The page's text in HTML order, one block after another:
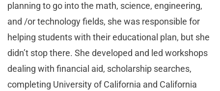
planning to go into the math, science, engineering,
and /or technology fields, she was responsible for
helping students with their educational plan, but she
didn’t stop there. She developed and led workshops
dealing with financial aid, scholarship searches,
completing University of California and California